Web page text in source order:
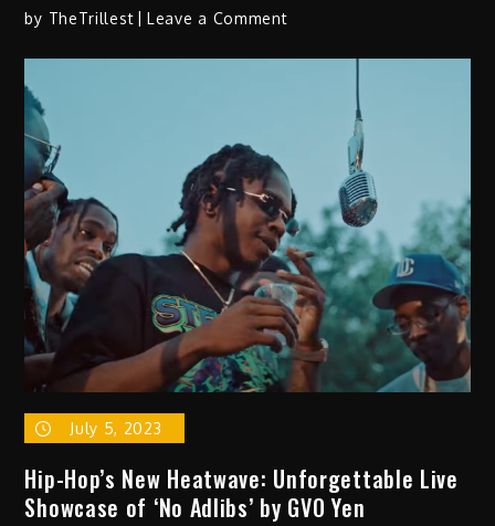
by TheTrillest Leave a Commenton
At?”
July 5, 2023
Hip-Hop’s New Heatwave: Unforgettable Live
Showcase of ‘No Adlibs’ by GVO Yen